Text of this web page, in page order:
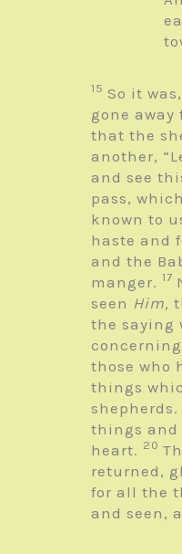
15 So it
gone
that the
another,
and see
pass,
known to
haste and
and the
manger. 17
seen Him,
the saying
those who
things
shepherds.
things and
heart. 20
returned,
for all the
and seen,